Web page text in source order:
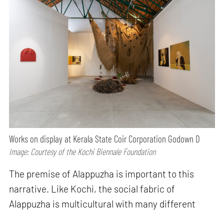
Works on display at Kerala State Coir Corporation Godown D
Image: Courtesy of the Kochi Biennale Foundation
The premise of Alappuzha is important to this
narrative. Like Kochi, the social fabric of
Alappuzha is multicultural with many different